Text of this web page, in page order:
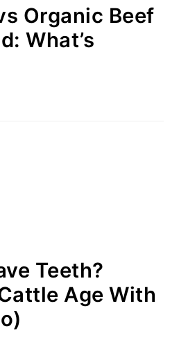
Organic Beef
What’s
Teeth?
Age With